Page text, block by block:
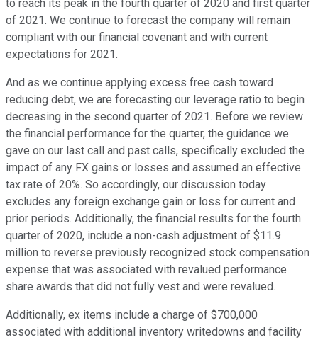
to reach its peak in the fourth quarter of 2020 and first quarter
of 2021. We continue to forecast the company will remain
compliant with our financial covenant and with current
expectations for 2021.
And as we continue applying excess free cash toward
reducing debt, we are forecasting our leverage ratio to begin
decreasing in the second quarter of 2021. Before we review
the financial performance for the quarter, the guidance we
gave on our last call and past calls, specifically excluded the
impact of any FX gains or losses and assumed an effective
tax rate of 20%. So accordingly, our discussion today
excludes any foreign exchange gain or loss for current and
prior periods. Additionally, the financial results for the fourth
quarter of 2020, include a non-cash adjustment of $11.9
million to reverse previously recognized stock compensation
expense that was associated with revalued performance
share awards that did not fully vest and were revalued.
Additionally, ex items include a charge of $700,000
associated with additional inventory writedowns and facility